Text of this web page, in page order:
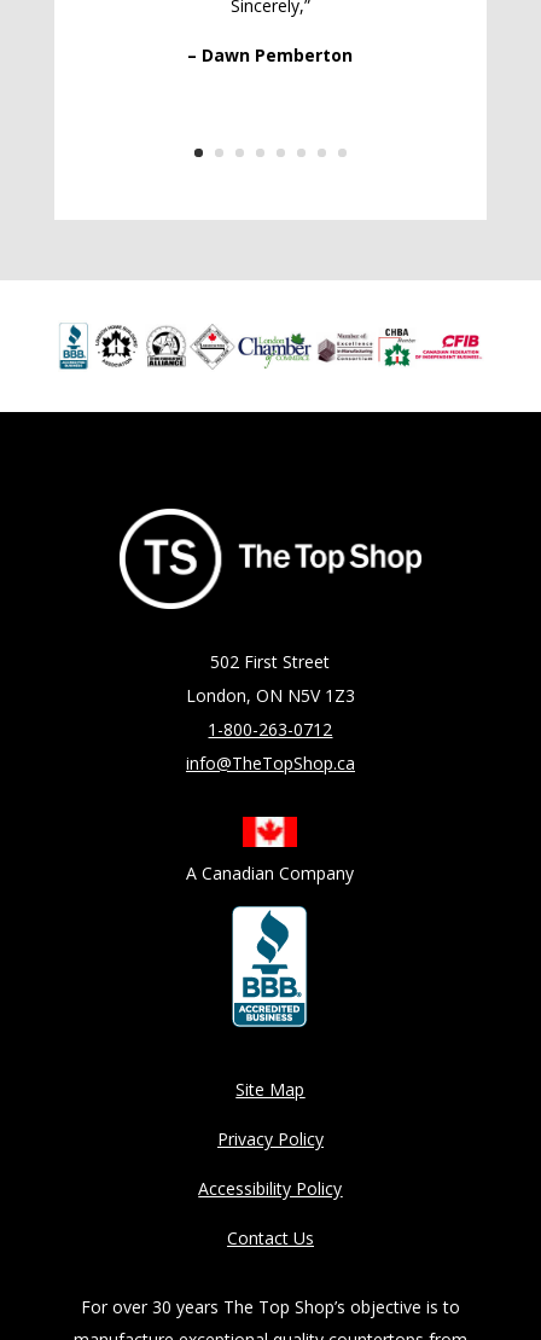
Sincerely,”
– Dawn Pemberton
502 First Street
London, ON N5V 1Z3
1-800-263-0712
info@TheTopShop.ca
A Canadian Company
Site Map
Privacy Policy
Accessibility Policy
Contact Us
For over 30 years The Top Shop’s objective is to